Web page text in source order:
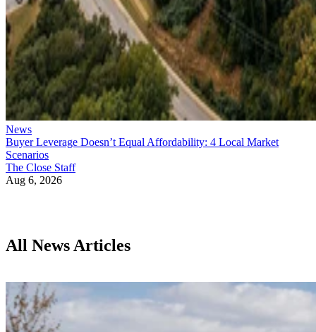
News
Buyer Leverage Doesn’t Equal Affordability: 4 Local Market
Scenarios
The Close Staff
Aug 6, 2026
All News Articles